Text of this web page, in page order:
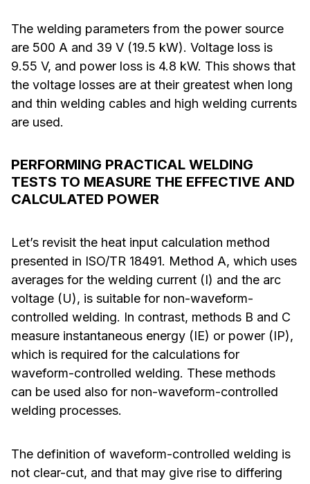
The welding parameters from the power source
are 500 A and 39 V (19.5 kW). Voltage loss is
9.55 V, and power loss is 4.8 kW. This shows that
the voltage losses are at their greatest when long
and thin welding cables and high welding currents
are used.
PERFORMING PRACTICAL WELDING
TESTS TO MEASURE THE EFFECTIVE AND
CALCULATED POWER
Let’s revisit the heat input calculation method
presented in ISO/TR 18491. Method A, which uses
averages for the welding current (I) and the arc
voltage (U), is suitable for non-waveform-
controlled welding. In contrast, methods B and C
measure instantaneous energy (IE) or power (IP),
which is required for the calculations for
waveform-controlled welding. These methods
can be used also for non-waveform-controlled
welding processes.
The definition of waveform-controlled welding is
not clear-cut, and that may give rise to differing